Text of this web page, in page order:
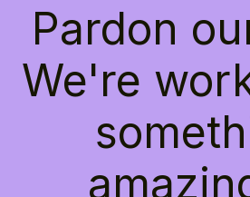
Pardon
We're